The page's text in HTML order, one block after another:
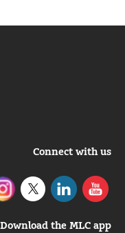
Connect with us
Download the MLC app